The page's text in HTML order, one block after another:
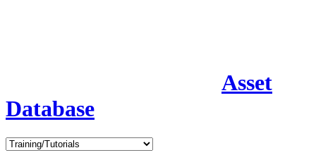
Asset
Database